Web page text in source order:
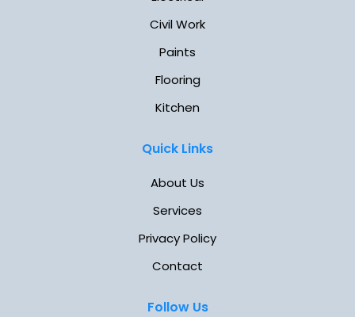
Civil Work
Paints
Flooring
Kitchen
Quick Links
About Us
Services
Privacy Policy
Contact
Follow Us